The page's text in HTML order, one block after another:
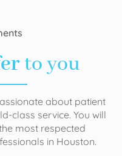
to you
about patient
class service. You will
most respected
in Houston.